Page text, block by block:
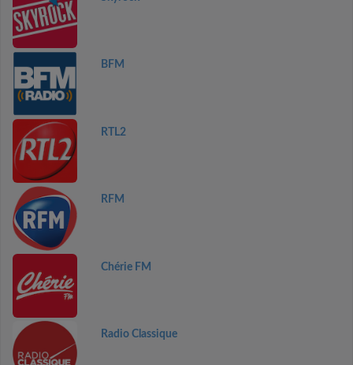
BFM
RTL2
RFM
Chérie FM
Radio Classique